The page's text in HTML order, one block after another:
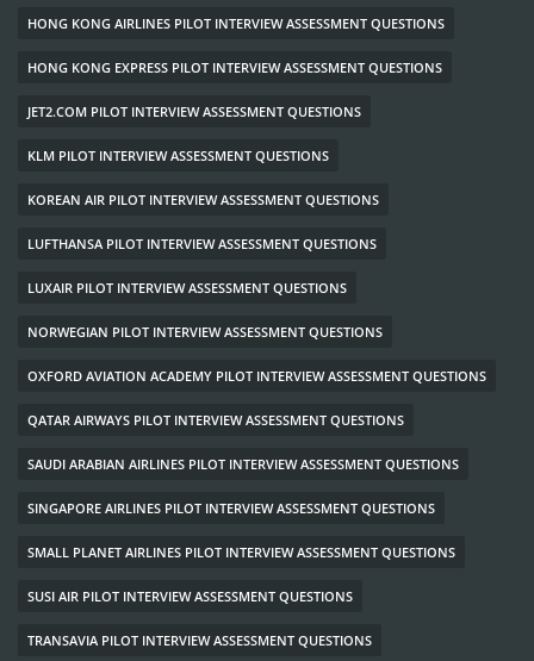
HONG KONG AIRLINES PILOT INTERVIEW ASSESSMENT QUESTIONS
HONG KONG EXPRESS PILOT INTERVIEW ASSESSMENT QUESTIONS
JET2.COM PILOT INTERVIEW ASSESSMENT QUESTIONS
KLM PILOT INTERVIEW ASSESSMENT QUESTIONS
KOREAN AIR PILOT INTERVIEW ASSESSMENT QUESTIONS
LUFTHANSA PILOT INTERVIEW ASSESSMENT QUESTIONS
LUXAIR PILOT INTERVIEW ASSESSMENT QUESTIONS
NORWEGIAN PILOT INTERVIEW ASSESSMENT QUESTIONS
OXFORD AVIATION ACADEMY PILOT INTERVIEW ASSESSMENT QUESTIONS
QATAR AIRWAYS PILOT INTERVIEW ASSESSMENT QUESTIONS
SAUDI ARABIAN AIRLINES PILOT INTERVIEW ASSESSMENT QUESTIONS
SINGAPORE AIRLINES PILOT INTERVIEW ASSESSMENT QUESTIONS
SMALL PLANET AIRLINES PILOT INTERVIEW ASSESSMENT QUESTIONS
SUSI AIR PILOT INTERVIEW ASSESSMENT QUESTIONS
TRANSAVIA PILOT INTERVIEW ASSESSMENT QUESTIONS